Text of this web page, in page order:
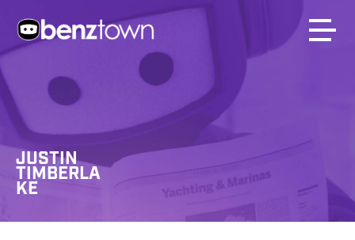
JUSTIN
TIMBERLA
KE